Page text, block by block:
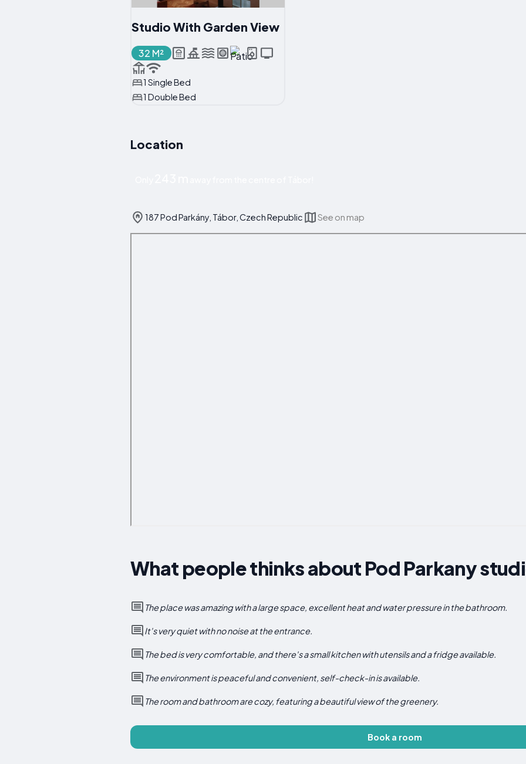
Studio With Garden View
32 M²
1 Single Bed
1 Double Bed
Location
187 Pod Parkány, Tábor, Czech Republic See on map
What people thinks about Pod Parkany
The place was amazing with a large space, excellent heat and water pressure in the bathroom.
It's very quiet with no noise at the entrance.
The bed is very comfortable, and there's a small kitchen with utensils and a fridge available.
The environment is peaceful and convenient, self-check-in is available.
The room and bathroom are cozy, featuring a beautiful view of the greenery.
Book a room